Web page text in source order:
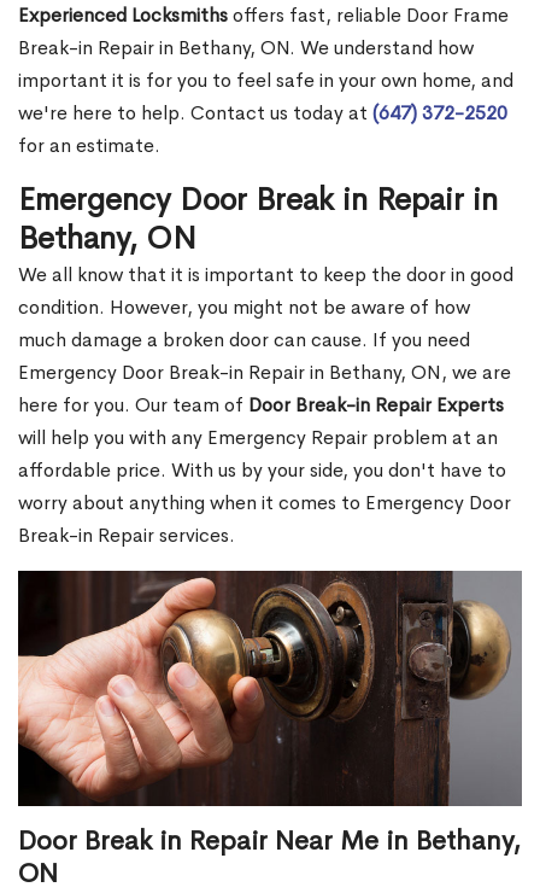
Experienced Locksmithsoffers fast, reliable Door Frame
Break-in Repair in Bethany, ON. We understand how
important it is for you to feel safe in your own home, and
we're here to help. Contact us today at (647) 372-2520
for an estimate.
Emergency Door Break in Repair in
Bethany, ON
We all know that it is important to keep the door in good
condition. However, you might not be aware of how
much damage a broken door can cause. If you need
Emergency Door Break-in Repair in Bethany, ON, we are
here for you. Our team of Door Break-in Repair Experts
will help you with any Emergency Repair problem at an
affordable price. With us by your side, you don't have to
worry about anything when it comes to Emergency Door
Break-in Repair services.
Door Break in Repair Near Me in Bethany,
ON